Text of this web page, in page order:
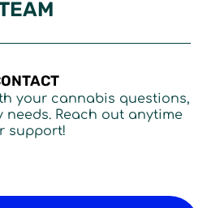
your cannabis questions,
needs. Reach out anytime
support!